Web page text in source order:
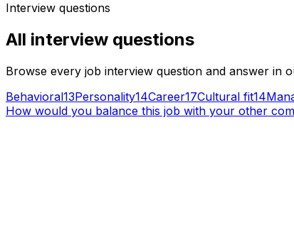
Interview questions
All interview questions
Browse every job interview question and answer in
Behavioral13Personality14Career17Cultural fit14
How would you balance this job with your other